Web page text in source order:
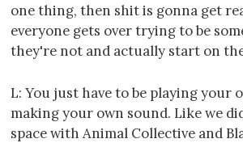
one thing, then shit is gonna get
everyone gets over trying to be
they're not and actually start on
L: You just have to be playing your
making your own sound. Like we
space with Animal Collective and